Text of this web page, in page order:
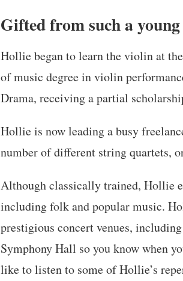
Gifted from such a young
Hollie began to learn the violin at
of music degree in violin
Drama, receiving a partial
Hollie is now leading a busy
number of different string quartets,
Although classically trained, Hollie
including folk and popular music.
prestigious concert venues,
Symphony Hall so you know when
like to listen to some of Hollie’s